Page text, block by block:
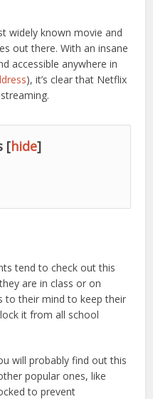
widely known movie and
out there. With an insane
accessible anywhere in
), it’s clear that Netflix
[hide]
tend to check out this
are in class or on
to their mind to keep their
it from all school
will probably find out this
popular ones, like
to prevent